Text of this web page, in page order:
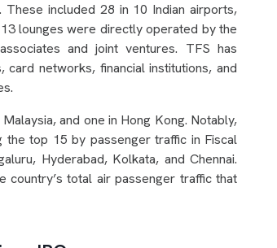
included 28 in 10 Indian airports,
lounges were directly operated by the
and joint ventures. TFS has
networks, financial institutions, and
and one in Hong Kong. Notably,
top 15 by passenger traffic in Fiscal
Hyderabad, Kolkata, and Chennai.
total air passenger traffic that